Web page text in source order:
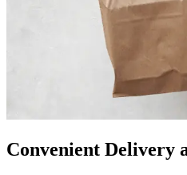
Convenient Delivery